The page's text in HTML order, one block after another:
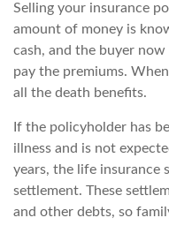
Selling your insurance
amount of money is
cash, and the buyer
pay the premiums.
all the death benefits.
If the policyholder has
illness and is not
years, the life insurance
settlement. These
and other debts, so